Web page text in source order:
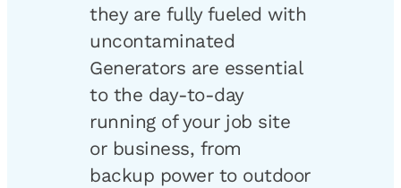
they are fully fueled with
uncontaminated
Generators are essential
to the day-to-day
running of your job site
or business, from
backup power to outdoor